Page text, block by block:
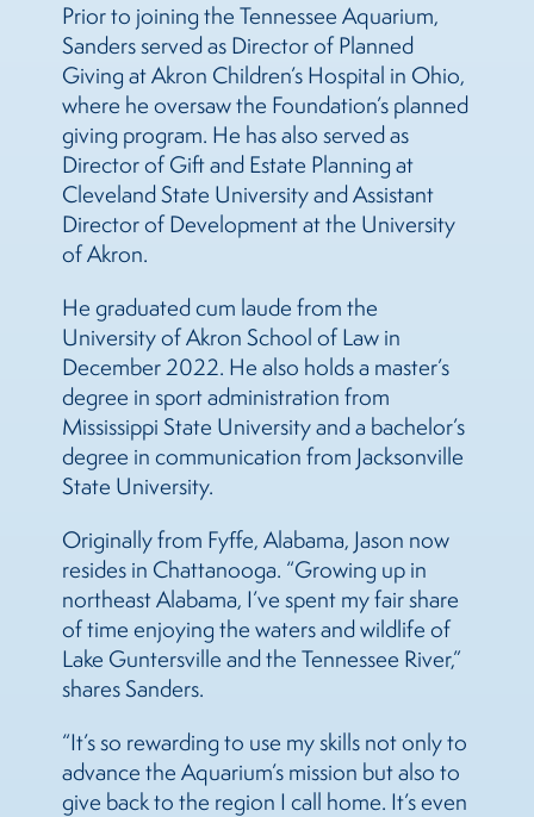
Prior to joining the Tennessee Aquarium,
Sanders served as Director of Planned
Giving at Akron Children’s Hospital in Ohio,
where he oversaw the Foundation’s planned
giving program. He has also served as
Director of Gift and Estate Planning at
Cleveland State University and Assistant
Director of Development at the University
of Akron.
He graduated cum laude from the
University of Akron School of Law in
December 2022. He also holds a master’s
degree in sport administration from
Mississippi State University and a bachelor’s
degree in communication from Jacksonville
State University.
Originally from Fyffe, Alabama, Jason now
resides in Chattanooga. “Growing up in
northeast Alabama, I’ve spent my fair share
of time enjoying the waters and wildlife of
Lake Guntersville and the Tennessee River,”
shares Sanders.
“It’s so rewarding to use my skills not only to
advance the Aquarium’s mission but also to
give back to the region I call home. It’s even